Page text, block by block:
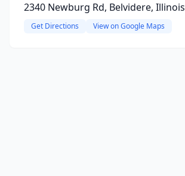
2340 Newburg Rd, Belvidere, Illinois
Get Directions View on Google Maps